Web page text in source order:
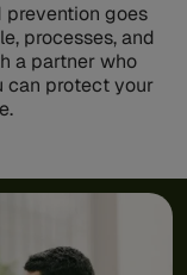
prevention goes
processes, and
a partner who
can protect your